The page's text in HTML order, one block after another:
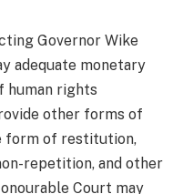
Governor Wike
adequate monetary
human rights
other forms of
form of restitution,
repetition, and other
Court may